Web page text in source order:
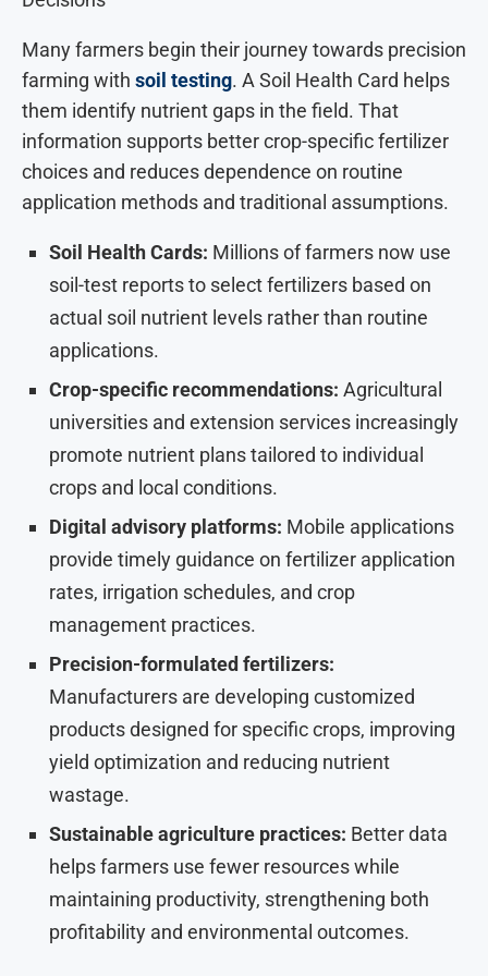
Many farmers begin their journey towards precision
farming with soil testing. A Soil Health Card helps
them identify nutrient gaps in the field. That
information supports better crop-specific fertilizer
choices and reduces dependence on routine
application methods and traditional assumptions.
Soil Health Cards: Millions of farmers now use
soil-test reports to select fertilizers based on
actual soil nutrient levels rather than routine
applications.
Crop-specific recommendations: Agricultural
universities and extension services increasingly
promote nutrient plans tailored to individual
crops and local conditions.
Digital advisory platforms: Mobile applications
provide timely guidance on fertilizer application
rates, irrigation schedules, and crop
management practices.
Precision-formulated fertilizers:
Manufacturers are developing customized
products designed for specific crops, improving
yield optimization and reducing nutrient
wastage.
Sustainable agriculture practices: Better data
helps farmers use fewer resources while
maintaining productivity, strengthening both
profitability and environmental outcomes.